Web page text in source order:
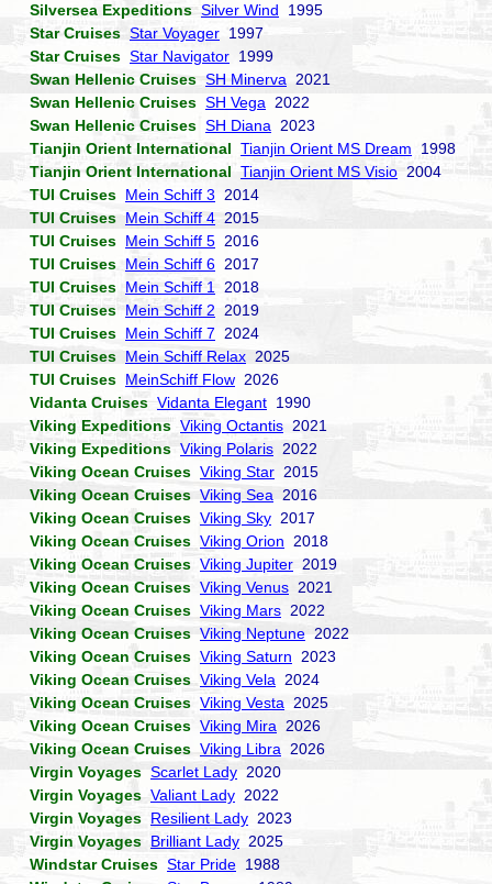
Silversea Expeditions Silver Wind 1995
Star Cruises Star Voyager 1997
Star Cruises Star Navigator 1999
Swan Hellenic Cruises SH Minerva 2021
Swan Hellenic Cruises SH Vega 2022
Swan Hellenic Cruises SH Diana 2023
Tianjin Orient International Tianjin Orient MS Dream 1998
Tianjin Orient International Tianjin Orient MS Visio 2004
TUI Cruises Mein Schiff 3 2014
TUI Cruises Mein Schiff 42015
TUI Cruises Mein Schiff 5 2016
TUI Cruises Mein Schiff 6 2017
TUI Cruises Mein Schiff 1
2018
TUI Cruises Mein Schiff 2 2019
TUI Cruises Mein Schiff 7 2024
TUI Cruises Mein Schiff Relax 2025
TUI Cruises MeinSchiff Flow 2026
Vidanta Cruises Vidanta Elegant 1990
Viking Expeditions Viking Octantis 2021
Viking Expeditions Viking Polaris 2022
Viking Ocean Cruises Viking Star 2015
Viking Ocean Cruises Viking Sea 2016
Viking Ocean Cruises Viking Sky 2017
Viking Ocean Cruises Viking Orion 2018
Viking Ocean Cruises Viking Jupiter 2019
Viking Ocean Cruises Viking Venus 2021
Viking Ocean Cruises Viking Mars 2022
Viking Ocean Cruises Viking Neptune 2022
Viking Ocean Cruises Viking Saturn 2023
Viking Ocean Cruises Viking Vela 2024
Viking Ocean Cruises Viking Vesta 2025
Viking Ocean Cruises Viking Mira 2026
Viking Ocean Cruises Viking Libra 2026
Virgin Voyages Scarlet Lady 2020
Virgin Voyages Valiant Lady 2022
Virgin Voyages Resilient Lady 2023
Virgin Voyages Brilliant Lady 2025
Windstar Cruises Star Pride 1988